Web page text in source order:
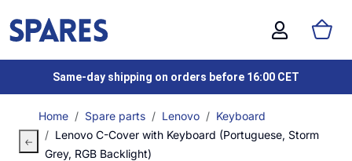
Same-day shipping on orders before 16:00 CET
Home Spare parts Lenovo
Keyboard
Lenovo C-Cover with Keyboard (Portuguese, Storm
Grey, RGB Backlight)